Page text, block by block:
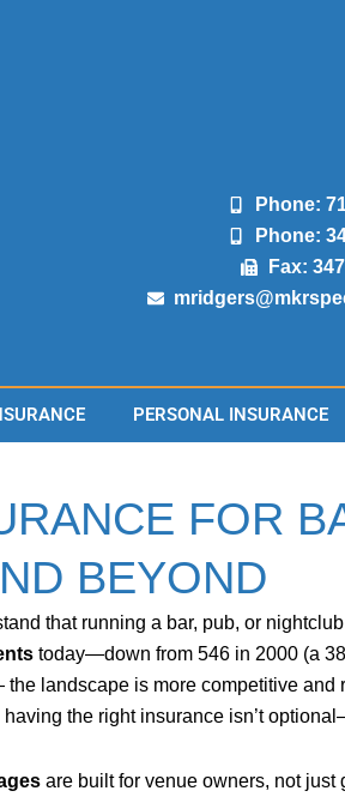
Phone:
Phone:
Fax:
PERSONAL INSURANCE
FOR
BEYOND
that running a bar, pub, or
today—down from 546 in 2000 (a
landscape is more competitive and
the right insurance isn’t
are built for venue owners, not